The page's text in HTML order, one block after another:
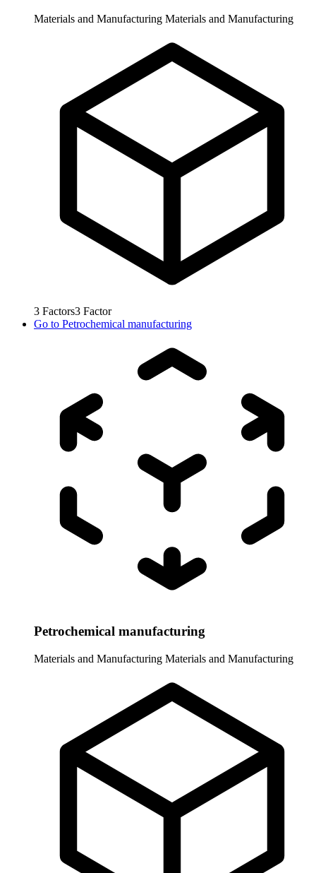
Materials and Manufacturing Materials and Manufacturing
3 Factors3 Factor
Go to Petrochemical manufacturing
Petrochemical manufacturing
Materials and Manufacturing Materials and Manufacturing